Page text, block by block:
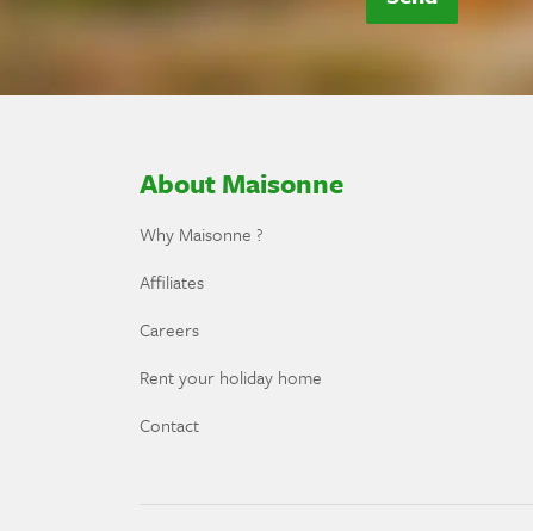
About Maisonne
Why Maisonne ?
Affiliates
Careers
Rent your holiday home
Contact